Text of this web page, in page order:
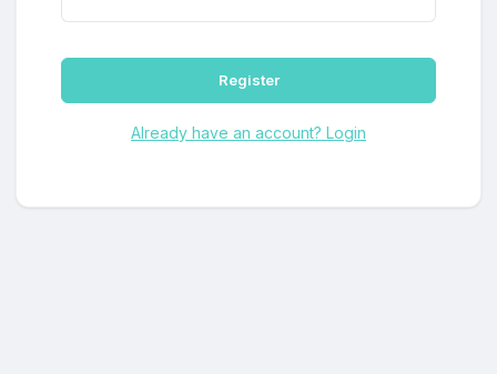
Register
Already have an account? Login